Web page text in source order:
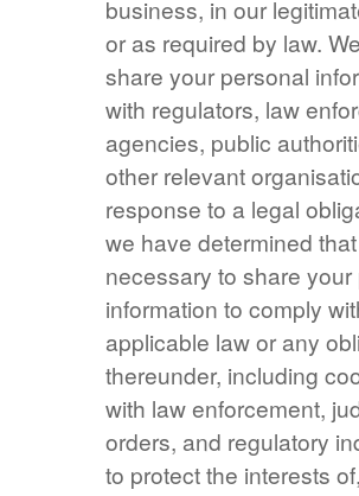
business, in our
or as required by law.
share your personal
with regulators, law
agencies, public
other relevant
response to a legal
we have determined
necessary to share your
information to comply
applicable law or any
thereunder, including
with law enforcement,
orders, and regulatory
to protect the interests